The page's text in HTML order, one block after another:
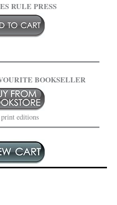
RULE PRESS
BOOKSELLER
editions